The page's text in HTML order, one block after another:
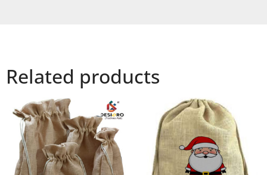
Related products